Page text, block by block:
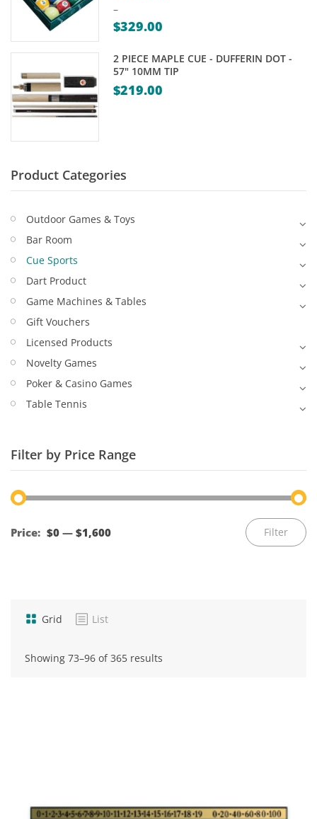
Gift Vouchers
Poker & Casino Games
Table Tennis
–
$329.00
range:
$189.00
through
2 PIECE MAPLE CUE - DUFFERIN DOT -
57" 10MM TIP
$219.00
Product Categories
Outdoor Games & Toys
Bar Room
Cue Sports
Dart Product
Game Machines & Tables
Gift Vouchers
Licensed Products
Novelty Games
Poker & Casino Games
Table Tennis
Filter by Price Range
Filter
Price: $0 — $1,600
Grid List
Showing 73–96 of 365 results